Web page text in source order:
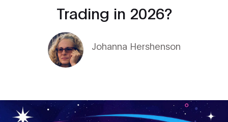
Trading in 2026?
Johanna Hershenson